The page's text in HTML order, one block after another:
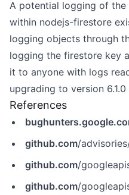
A potential logging of
within nodejs-firestore
logging objects through
logging the firestore key
it to anyone with logs
upgrading to version
References
github.com/
github.com/
github.com/googleapis/